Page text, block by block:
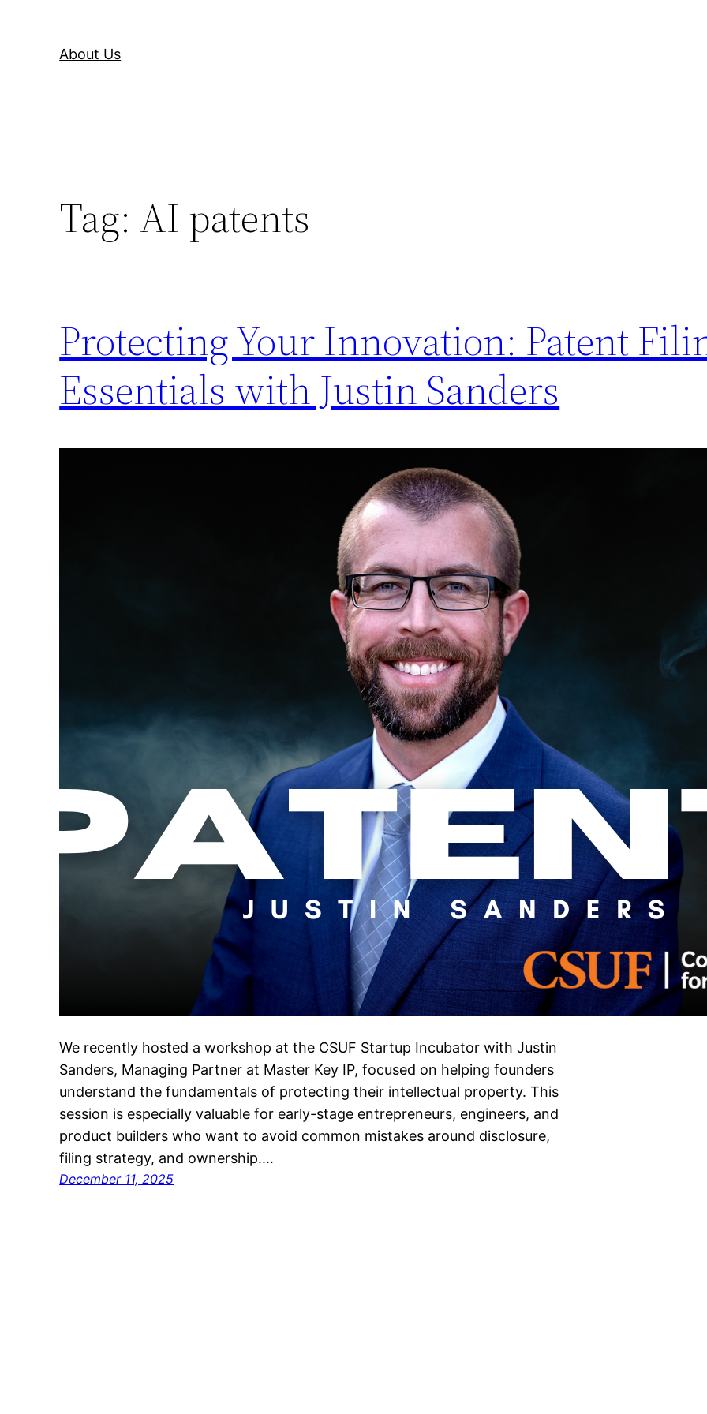
About Us
Tag: AI patents
Protecting Your Innovation: Patent
Essentials with Justin Sanders
We recently hosted a workshop at the CSUF Startup Incubator with Justin
Sanders, Managing Partner at Master Key IP, focused on helping founders
understand the fundamentals of protecting their intellectual property. This
session is especially valuable for early-stage entrepreneurs, engineers, and
product builders who want to avoid common mistakes around disclosure,
filing strategy, and ownership.…
December 11, 2025